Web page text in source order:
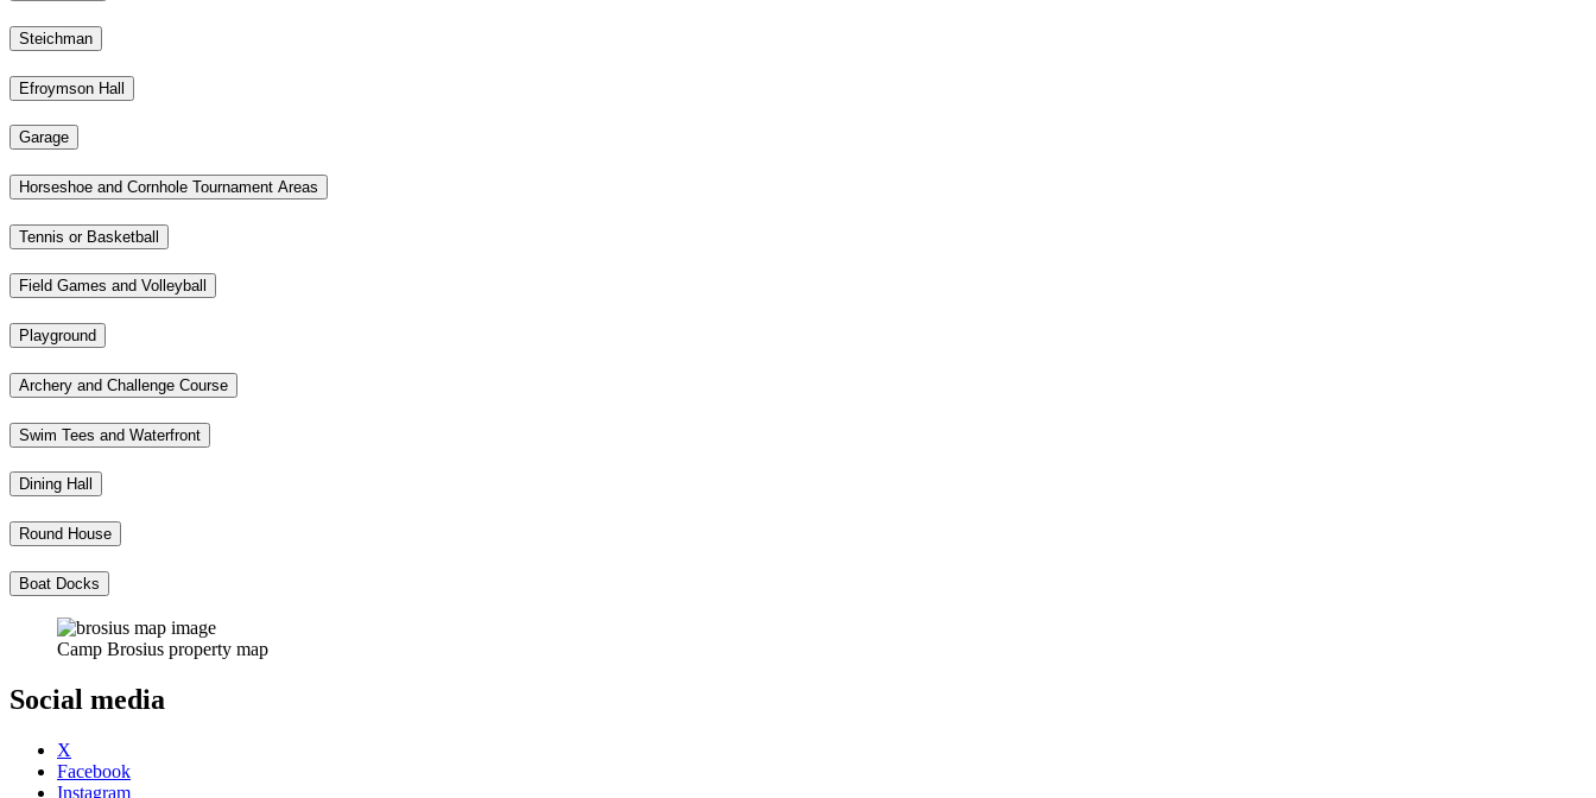
Steichman
Efroymson Hall
Garage
Horseshoe and Cornhole Tournament Areas
Tennis or Basketball
Field Games and Volleyball
Playground
Archery and Challenge Course
Swim Tees and Waterfront
Dining Hall
Round House
Boat Docks
Camp Brosius property map
Social media
X
Facebook
Instagram